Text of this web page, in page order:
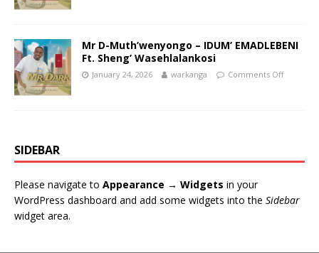
Mr D-Muth’wenyongo – IDUM’ EMADLEBENI
Ft. Sheng’ Wasehlalankosi
January 24, 2026 warkanga Comments Off
SIDEBAR
Please navigate to Appearance → Widgets in your
WordPress dashboard and add some widgets into the Sidebar
widget area.